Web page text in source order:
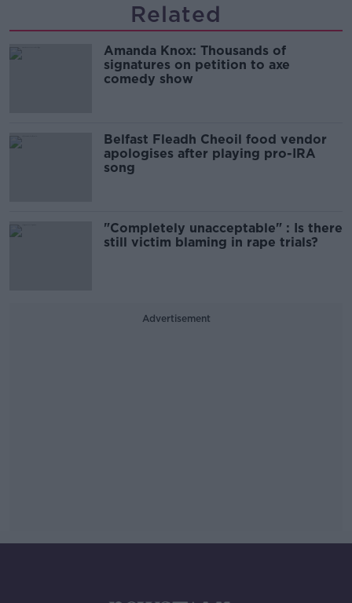
Related
Amanda Knox: Thousands of
signatures on petition to axe
comedy show
Belfast Fleadh Cheoil food vendor
apologises after playing pro-IRA
song
"Completely unacceptable" : Is there
still victim blaming in rape trials?
Advertisement